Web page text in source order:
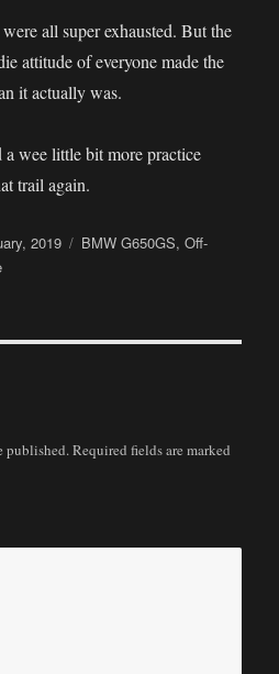
all super exhausted. But the
attitude of everyone made the
it actually was.
wee little bit more practice
trail again.
2019 Categories
BMW G650GS,Off-
published.Required fields are marked